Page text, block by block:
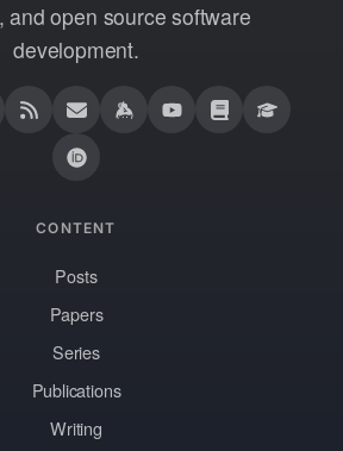
and open source software
development.
CONTENT
Posts
Papers
Series
Publications
Writing